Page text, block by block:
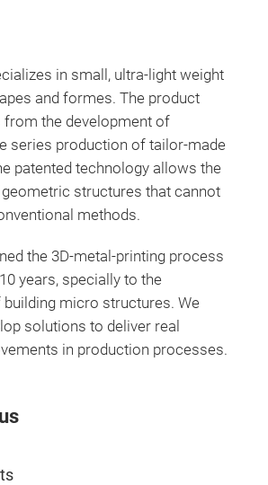
in small, ultra-light weight
and formes. The product
the development of
series production of tailor-made
patented technology allows the
structures that cannot
methods.
the 3D-metal-printing process
years, specially to the
micro structures. We
solutions to deliver real
in production processes.